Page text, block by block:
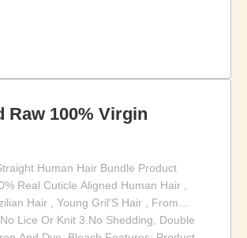
Raw 100% Virgin
Human Hair Bundle Product
Real Cuticle Aligned Human Hair ,
Hair , Young Gril'S Hair , From
Lice Or Knit 3.No Shedding, Double